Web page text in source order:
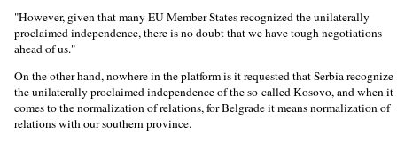
"However, given that many EU Member States recognized the unilaterally
proclaimed independence, there is no doubt that we have tough negotiations
ahead of us."
On the other hand, nowhere in the platform is it requested that Serbia recognize
the unilaterally proclaimed independence of the so-called Kosovo, and when it
comes to the normalization of relations, for Belgrade it means normalization of
relations with our southern province.